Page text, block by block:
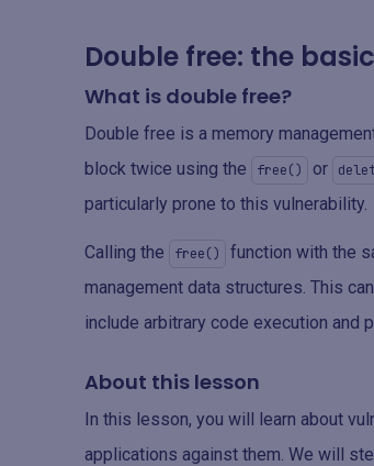
Double free: the
What is double free?
Double free is a memory
block twice using the
free() or
particularly prone to this vulnerability.
Calling the free()
function with the
management data structures. This
include arbitrary code execution and
About this lesson
In this lesson, you will learn about
applications against them. We will